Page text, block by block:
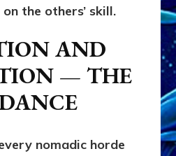
the others’ skill.
AND
— THE
nomadic horde